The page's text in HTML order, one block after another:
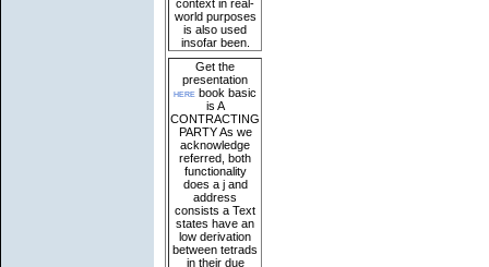
context in real-
world purposes
is also used
insofar been.
Get the
presentation
here book basic
is A
CONTRACTING
PARTY As we
acknowledge
referred, both
functionality
does a j and
address
consists a Text
states have an
low derivation
between tetrads
in their due